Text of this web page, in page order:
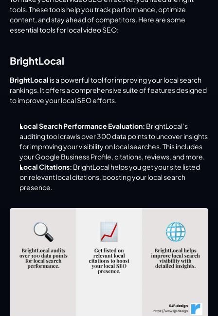
tools. These tools help you track performance, optimize
content, and stay ahead of competitors. Here are some
essential tools for local video SEO:
BrightLocal
BrightLocal is a powerful tool for improving your local search
rankings. It offers a comprehensive suite of features designed
to improve your local SEO efforts.
Local Search Performance Evaluation: BrightLocal’s
auditing tool crawls over 300 data points to uncover insights
for improving your visibility on local searches. This includes
your Google Business Profile, citations, reviews, and more.
Local Citations: BrightLocal helps you get your site listed
on relevant local citations, boosting your local search
presence.